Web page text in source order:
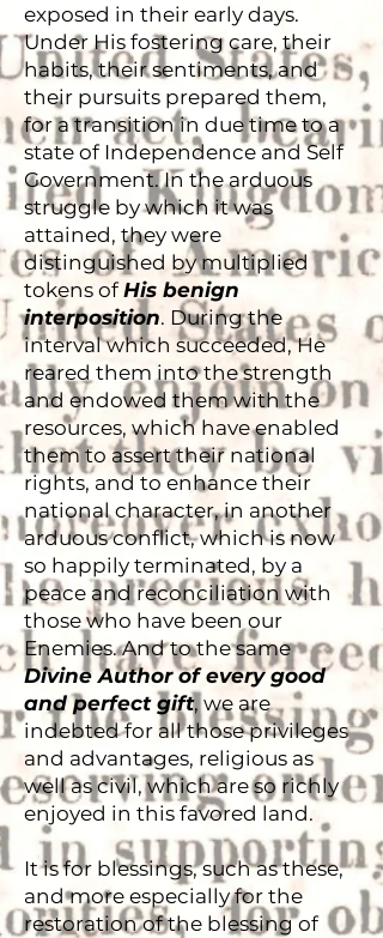
exposed in their early days.
Under His fostering care, their
habits, their sentiments, and
their pursuits prepared them,
for a transition in due time to a
state of Independence and Self
Government. In the arduous
struggle by which it was
attained, they were
distinguished by multiplied
tokens ofHis benign
interposition. During the
interval which succeeded, He
reared them into the strength
and endowed them with the
resources, which have enabled
them to assert their national
rights, and to enhance their
national character, in another
arduous conflict, which is now
so happily terminated, by a
peace and reconciliation with
those who have been our
Enemies. And to the same
Divine Author of every good
and perfect gift, we are
indebted for all those privileges
and advantages, religious as
well as civil, which are so richly
enjoyed in this favored land.
It is for blessings, such as these,
and more especially for the
restoration of the blessing of